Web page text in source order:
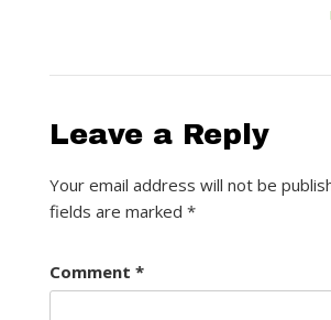
Leave a Reply
Your email address will not be
fields are marked *
Comment *